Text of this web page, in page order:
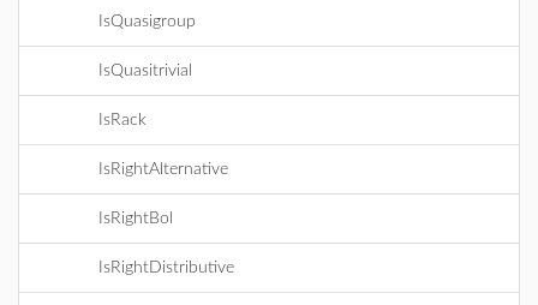
IsQuasigroup
IsQuasitrivial
IsRack
IsRightAlternative
IsRightBol
IsRightDistributive